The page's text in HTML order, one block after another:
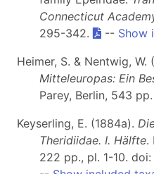
Connecticut
295-342.
-- Show
Heimer, S. & Nentwig, W.
Mitteleuropas: Ein
Parey, Berlin, 543 pp.
Keyserling, E. (1884a).
Theridiidae. I. Hälfte.
222 pp., pl. 1-10. doi: